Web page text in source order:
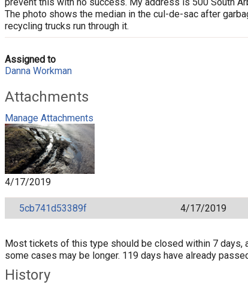
The photo shows the median in the cul-de-sac after
recycling trucks run through it.
Assigned to
Danna Workman
Attachments
Manage Attachments
4/17/2019
5cb741d53389f 4/17/2019
Most tickets of this type should be closed within 7 days,
some cases may be longer. 119 days have already
History